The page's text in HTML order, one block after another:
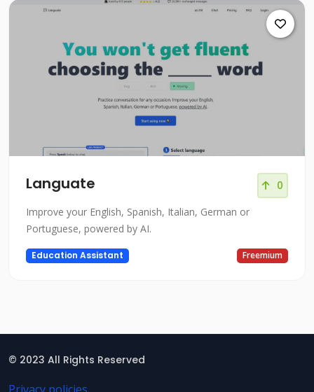
Languate 0
Improve your English, Spanish, Italian, German or
Portuguese, powered by AI.
Education Assistant Freemium
© 2023 All Rights Reserved
Privacy policies